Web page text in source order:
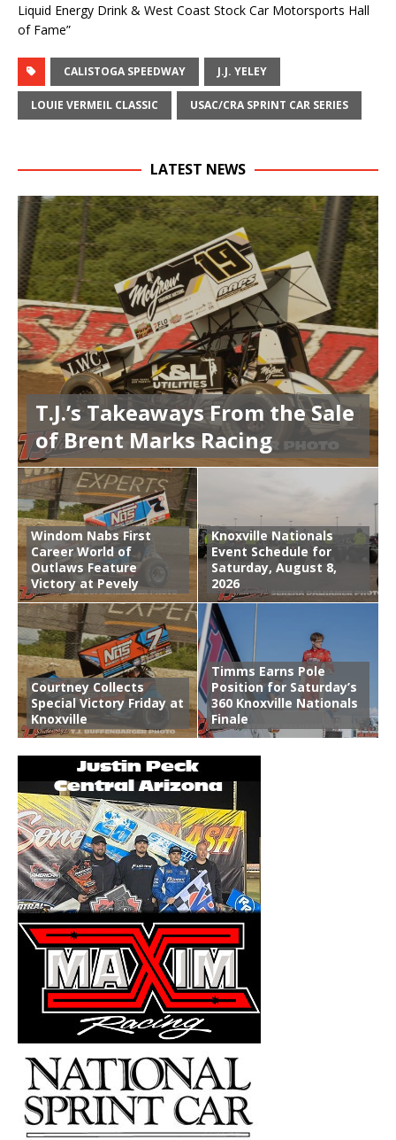
Liquid Energy Drink & West Coast Stock Car Motorsports Hall
of Fame”
CALISTOGA SPEEDWAY J.J. YELEY
LOUIE VERMEIL CLASSIC USAC/CRA SPRINT CAR SERIES
LATEST NEWS
T.J.’s Takeaways From the Sale
of Brent Marks Racing
Windom Nabs First
Career World of
Outlaws Feature
Victory at Pevely
Knoxville Nationals
Event Schedule for
Saturday, August 8,
2026
Courtney Collects
Special Victory Friday at
Knoxville
Timms Earns Pole
Position for Saturday’s
360 Knoxville Nationals
Finale